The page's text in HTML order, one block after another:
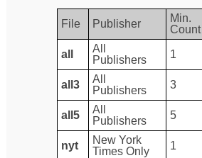
File Publisher
Min.
Count
all
All
Publishers
1
all3
All
Publishers
3
all5
All
Publishers
5
nyt
New York
Times Only
1